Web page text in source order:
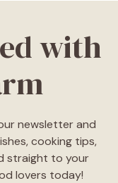
with
newsletter and
cooking tips,
straight to your
lovers today!